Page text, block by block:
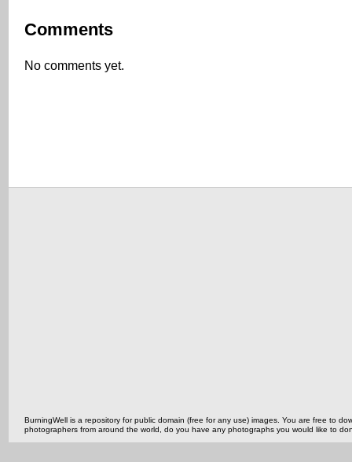
Comments
No comments yet.
BurningWell is a repository for public domain (free for any use) images. You are free to
photographers from around the world, do you have any photographs you would like to